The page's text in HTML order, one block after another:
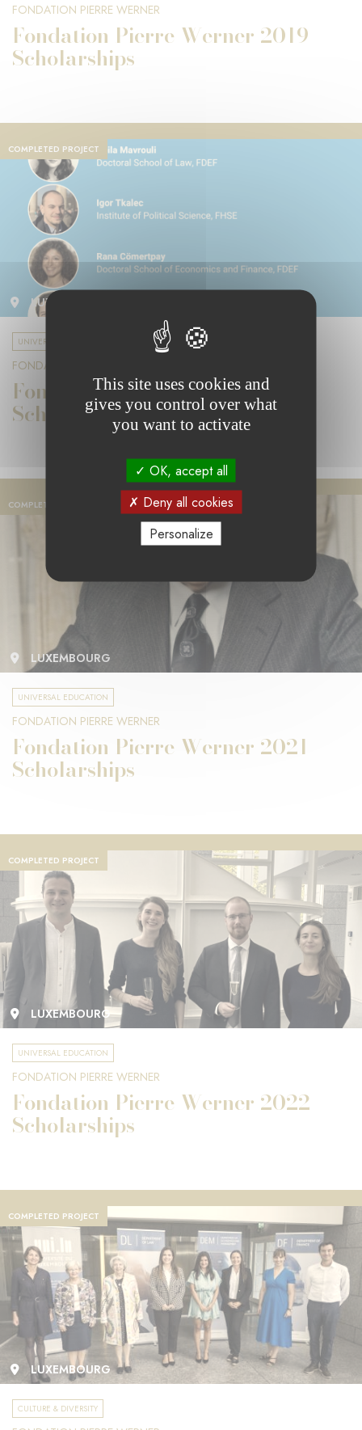
FONDATION PIERRE WERNER
Fondation Pierre Werner 2019
Scholarships
COMPLETED PROJECT
LUXEMBOURG
UNIVERSAL EDUCATION
FONDATION PIERRE WERNER
Fondation Pierre Werner 2020
Scholarships
COMPLETED PROJECT
LUXEMBOURG
UNIVERSAL EDUCATION
FONDATION PIERRE WERNER
Fondation Pierre Werner 2021
Scholarships
COMPLETED PROJECT
LUXEMBOURG
UNIVERSAL EDUCATION
FONDATION PIERRE WERNER
Fondation Pierre Werner 2022
Scholarships
COMPLETED PROJECT
LUXEMBOURG
CULTURE & DIVERSITY
This site uses cookies and
gives you control over what
you want to activate
OK, accept all
Deny all cookies
Personalize